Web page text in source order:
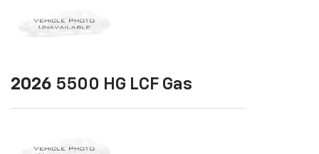
2026 5500 HG LCF Gas